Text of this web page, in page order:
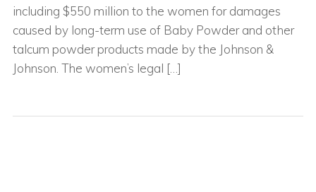
including $550 million to the women for damages
caused by long-term use of Baby Powder and other
talcum powder products made by the Johnson &
Johnson. The women’s legal […]